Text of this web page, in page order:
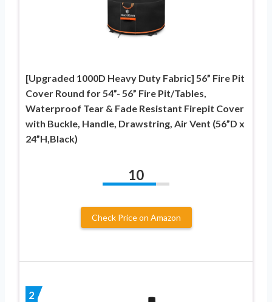
[Upgraded 1000D Heavy Duty Fabric] 56” Fire Pit
Cover Round for 54”- 56” Fire Pit/Tables,
Waterproof Tear & Fade Resistant Firepit Cover
with Buckle, Handle, Drawstring, Air Vent (56”D x
24”H,Black)
10
Check Price on Amazon
2